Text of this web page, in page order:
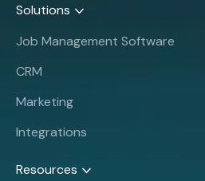
Solutions
Job Management Software
CRM
Marketing
Integrations
Resources